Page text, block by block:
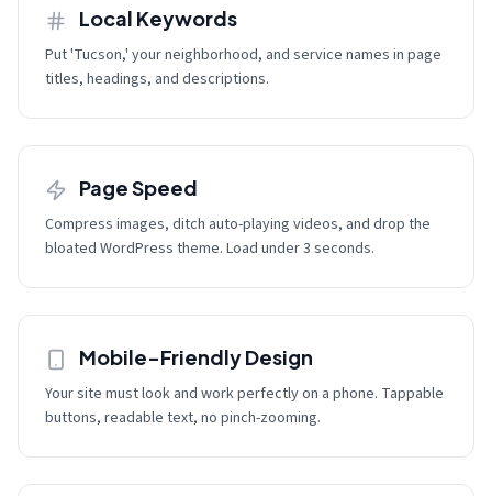
Local Keywords
Put 'Tucson,' your neighborhood, and service names in page
titles, headings, and descriptions.
Page Speed
Compress images, ditch auto-playing videos, and drop the
bloated WordPress theme. Load under 3 seconds.
Mobile-Friendly Design
Your site must look and work perfectly on a phone. Tappable
buttons, readable text, no pinch-zooming.